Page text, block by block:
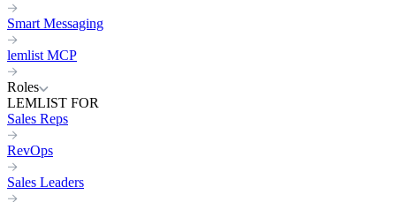
Smart Messaging
lemlist MCP
Roles
LEMLIST FOR
Sales Reps
RevOps
Sales Leaders